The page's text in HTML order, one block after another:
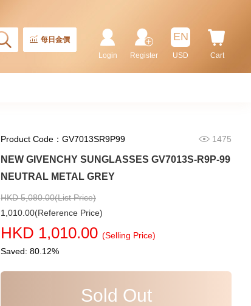
每日金價
Cart
EN
USD
Register
Login
Product Code：GV7013SR9P99 1475
NEW GIVENCHY SUNGLASSES GV7013S-R9P-99
NEUTRAL METAL GREY
HKD 5,080.00(List Price)
1,010.00(Reference Price)
HKD 1,010.00 (Selling Price)
Saved: 80.12%
Sold Out
0002 Stainless Steel Gmt
Batman
155,000.00
Stainless Steel